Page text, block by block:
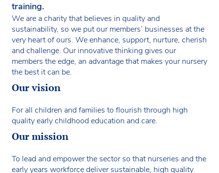
training.
We are a charity that believes in quality and
sustainability, so we put our members’ businesses at the
very heart of ours. We enhance, support, nurture, cherish
and challenge. Our innovative thinking gives our
members the edge, an advantage that makes your nursery
the best it can be.
Our vision
For all children and families to flourish through high
quality early childhood education and care.
Our mission
To lead and empower the sector so that nurseries and the
early years workforce deliver sustainable, high quality